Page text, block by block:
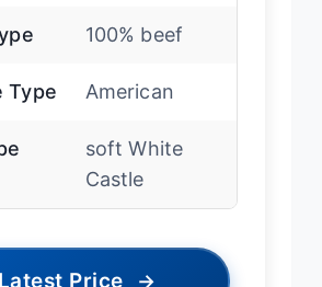
100% beef
Type American
soft White
Castle
Latest Price →